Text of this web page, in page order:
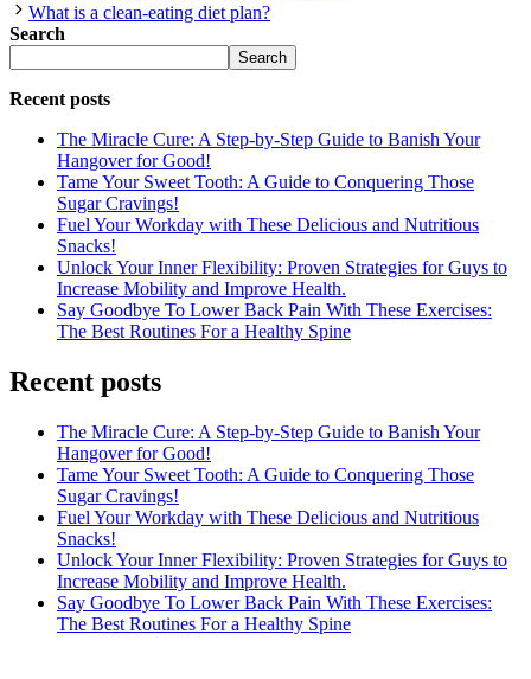
What is a clean-eating diet plan?
Search
Search
Recent posts
The Miracle Cure: A Step-by-Step Guide to Banish Your
Hangover for Good!
Tame Your Sweet Tooth: A Guide to Conquering Those
Sugar Cravings!
Fuel Your Workday with These Delicious and Nutritious
Snacks!
Unlock Your Inner Flexibility: Proven Strategies for Guys to
Increase Mobility and Improve Health.
Say Goodbye To Lower Back Pain With These Exercises:
The Best Routines For a Healthy Spine
Recent posts
The Miracle Cure: A Step-by-Step Guide to Banish Your
Hangover for Good!
Tame Your Sweet Tooth: A Guide to Conquering Those
Sugar Cravings!
Fuel Your Workday with These Delicious and Nutritious
Snacks!
Unlock Your Inner Flexibility: Proven Strategies for Guys to
Increase Mobility and Improve Health.
Say Goodbye To Lower Back Pain With These Exercises:
The Best Routines For a Healthy Spine